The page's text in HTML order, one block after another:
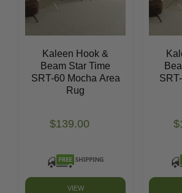
Kaleen Hook &
Beam Star Time
SRT-60 Mocha Area
Rug
$139.00
VIEW